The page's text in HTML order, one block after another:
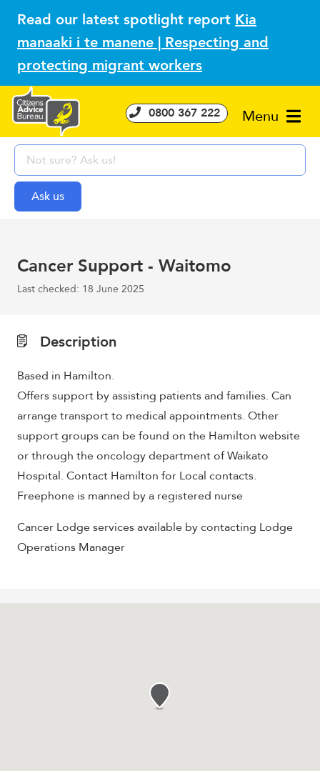
Read our latest spotlight report Kia
manaaki i te manene | Respecting and
protecting migrant workers
Menu
0800 367 222
Cancer Support - Waitomo
Last checked: 18 June 2025
Description
Based in Hamilton.
Offers support by assisting patients and families. Can
arrange transport to medical appointments. Other
support groups can be found on the Hamilton website
or through the oncology department of Waikato
Hospital. Contact Hamilton for Local contacts.
Freephone is manned by a registered nurse
Cancer Lodge services available by contacting Lodge
Operations Manager